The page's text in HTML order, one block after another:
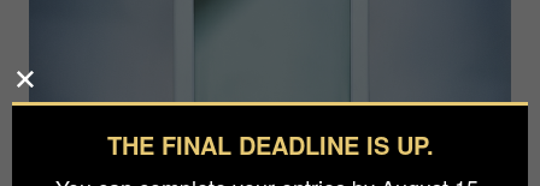
THE FINAL DEADLINE IS UP.